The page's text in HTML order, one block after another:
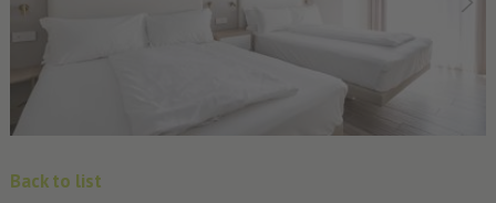
Back to list